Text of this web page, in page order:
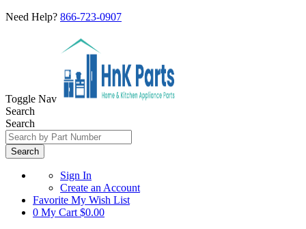
Need Help? 866-723-0907
Toggle Nav
Search
Search
Search
Sign In
Create an Account
Favorite My Wish List
0 My Cart $0.00